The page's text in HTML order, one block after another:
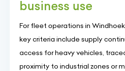
business use
For fleet operations in
key criteria include supply
access for heavy vehicles,
proximity to industrial zones or